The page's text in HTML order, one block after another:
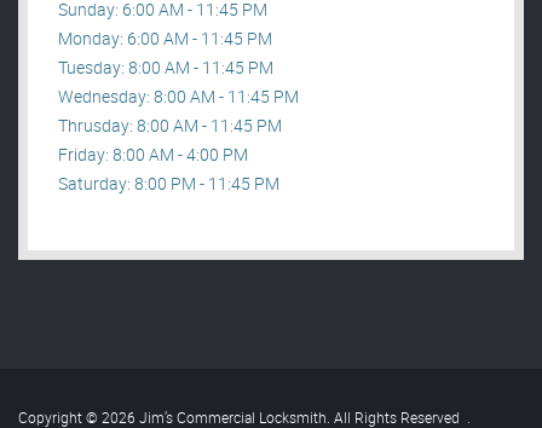
Sunday: 6:00 AM - 11:45 PM
Monday: 6:00 AM - 11:45 PM
Tuesday: 8:00 AM - 11:45 PM
Wednesday: 8:00 AM - 11:45 PM
Thrusday: 8:00 AM - 11:45 PM
Friday: 8:00 AM - 4:00 PM
Saturday: 8:00 PM - 11:45 PM
Copyright © 2026 Jim’s Commercial Locksmith. All Rights Reserved .